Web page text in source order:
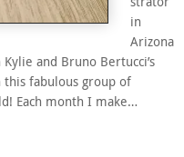
in
Arizona
and Bruno Bertucci’s
fabulous group of
Each month I make…